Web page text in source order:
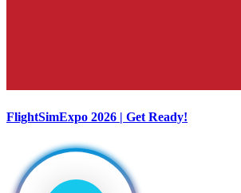
FlightSimExpo 2026 | Get Ready!